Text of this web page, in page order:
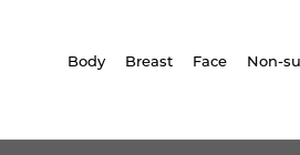
Body Breast Face Non-